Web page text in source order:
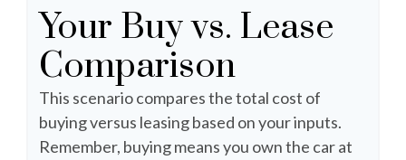
Your Buy vs. Lease
Comparison
This scenario compares the total cost of
buying versus leasing based on your inputs.
Remember, buying means you own the car at